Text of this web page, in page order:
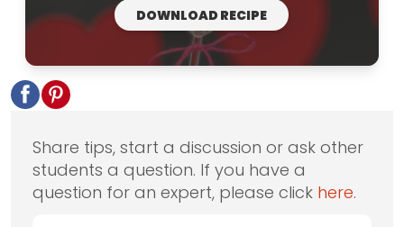
DOWNLOAD RECIPE
Share tips, start a discussion or ask other
students a question. If you have a
question for an expert, please click here.